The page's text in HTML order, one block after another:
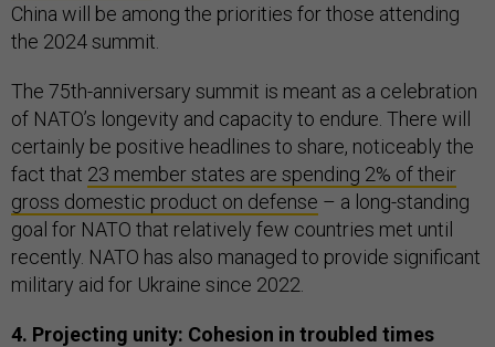
China will be among the priorities for those attending
the 2024 summit.
The 75th-anniversary summit is meant as a celebration
of NATO’s longevity and capacity to endure. There will
certainly be positive headlines to share, noticeably the
fact that 23 member states are spending 2% of their
gross domestic product on defense – a long-standing
goal for NATO that relatively few countries met until
recently. NATO has also managed to provide significant
military aid for Ukraine since 2022.
4. Projecting unity: Cohesion in troubled times